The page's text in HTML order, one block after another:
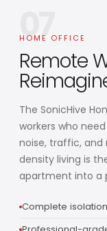
07
HOME OFFICE
Remote
The SonicHive
workers who
noise, traffic, and
density living is
apartment into a
Complete